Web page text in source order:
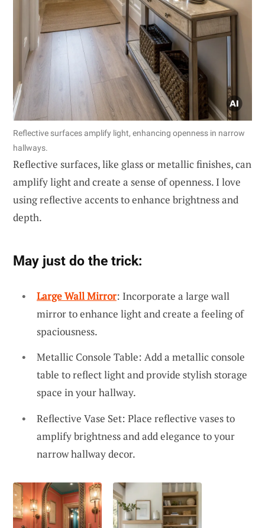
Reflective surfaces amplify light, enhancing openness in narrow
hallways.
Reflective surfaces, like glass or metallic finishes, can
amplify light and create a sense of openness. I love
using reflective accents to enhance brightness and
depth.
May just do the trick:
Large Wall Mirror: Incorporate a large wall
mirror to enhance light and create a feeling of
spaciousness.
Metallic Console Table: Add a metallic console
table to reflect light and provide stylish storage
space in your hallway.
Reflective Vase Set: Place reflective vases to
amplify brightness and add elegance to your
narrow hallway decor.